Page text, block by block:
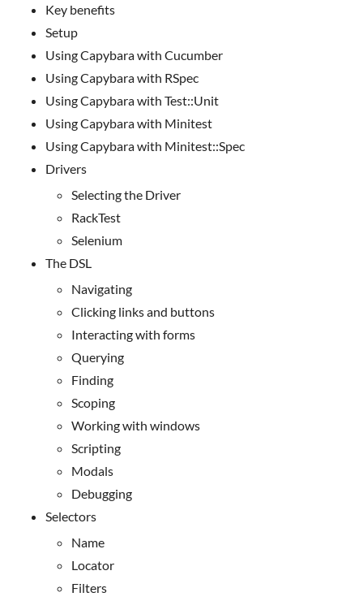
Key benefits
Setup
Using Capybara with Cucumber
Using Capybara with RSpec
Using Capybara with Test::Unit
Using Capybara with Minitest
Using Capybara with Minitest::Spec
Drivers
Selecting the Driver
RackTest
Selenium
The DSL
Navigating
Clicking links and buttons
Interacting with forms
Querying
Finding
Scoping
Working with windows
Scripting
Modals
Debugging
Selectors
Name
Locator
Filters